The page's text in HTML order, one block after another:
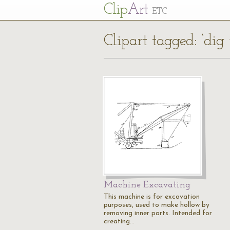
ClipArt ETC
Clipart tagged: ‘dig
Machine Excavating
This machine is for excavation
purposes, used to make hollow by
removing inner parts. Intended for
creating…